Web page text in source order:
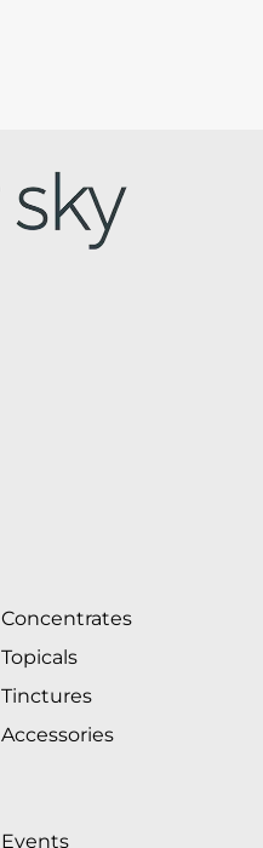
Concentrates
Topicals
Tinctures
Accessories
Events